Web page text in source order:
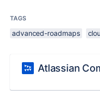
TAGS
advanced-roadmaps
Atlassian